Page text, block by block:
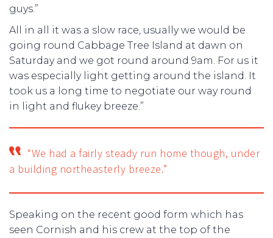
guys.”
All in all it was a slow race, usually we would be
going round Cabbage Tree Island at dawn on
Saturday and we got round around 9am. For us it
was especially light getting around the island. It
took us a long time to negotiate our way round
in light and flukey breeze.”
“We had a fairly steady run home though, under
a building northeasterly breeze.”
Speaking on the recent good form which has
seen Cornish and his crew at the top of the